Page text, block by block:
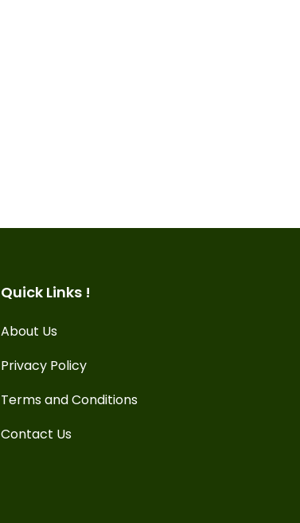
Quick Links !
About Us
Privacy Policy
Terms and Conditions
Contact Us